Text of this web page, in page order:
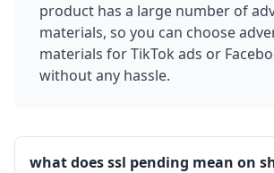
product has a large number of
materials, so you can choose
materials for TikTok ads or
without any hassle.
what does ssl pending mean on